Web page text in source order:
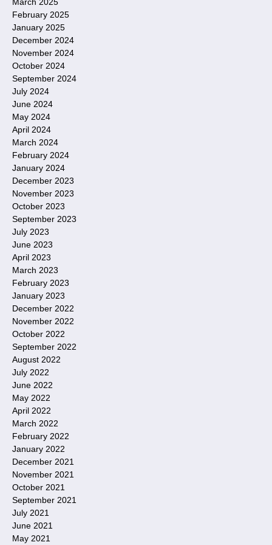
February 2025
January 2025
December 2024
November 2024
October 2024
September 2024
July 2024
June 2024
May 2024
April 2024
March 2024
February 2024
January 2024
December 2023
November 2023
October 2023
September 2023
July 2023
June 2023
April 2023
March 2023
February 2023
January 2023
December 2022
November 2022
October 2022
September 2022
August 2022
July 2022
June 2022
May 2022
April 2022
March 2022
February 2022
January 2022
December 2021
November 2021
October 2021
September 2021
July 2021
June 2021
May 2021